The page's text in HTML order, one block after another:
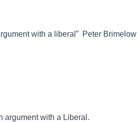
with a liberal” Peter Brimelow
argument with a Liberal.